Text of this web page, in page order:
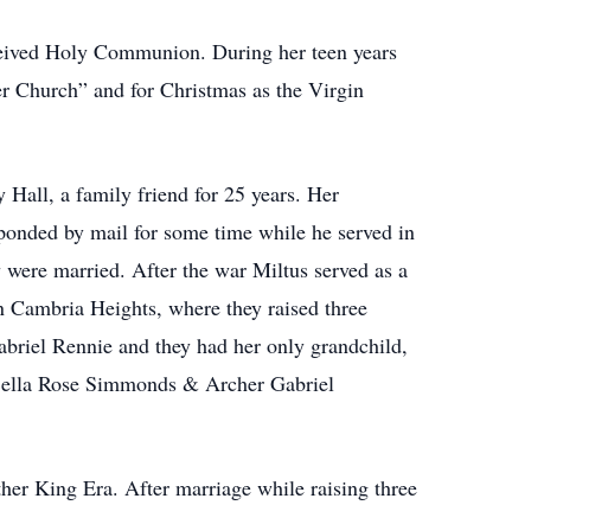
Holy Communion. During her teen years
Church” and for Christmas as the Virgin
Hall, a family friend for 25 years. Her
by mail for some time while he served in
married. After the war Miltus served as a
Heights, where they raised three
Rennie and they had her only grandchild,
Rose Simmonds & Archer Gabriel
King Era. After marriage while raising three